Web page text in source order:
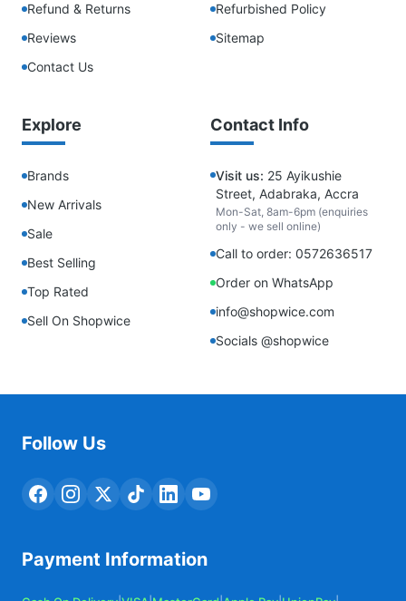
Refund & Returns
Reviews
Contact Us
Refurbished Policy
Sitemap
Explore
Brands
New Arrivals
Sale
Best Selling
Top Rated
Sell On Shopwice
Contact Info
Visit us: 25 Ayikushie
Street, Adabraka, Accra
Mon-Sat, 8am-6pm (enquiries
only - we sell online)
Call to order: 0572636517
Order on WhatsApp
info@shopwice.com
Socials @shopwice
Follow Us
Payment Information